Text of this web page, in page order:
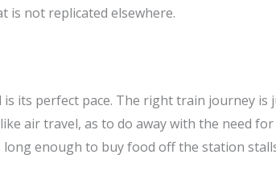
is not replicated elsewhere.
its perfect pace. The right train journey
air travel, as to do away with the need
enough to buy food off the station